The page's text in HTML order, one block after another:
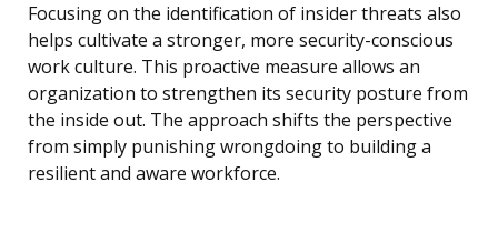
Focusing on the identification of insider threats also
helps cultivate a stronger, more security-conscious
work culture. This proactive measure allows an
organization to strengthen its security posture from
the inside out. The approach shifts the perspective
from simply punishing wrongdoing to building a
resilient and aware workforce.